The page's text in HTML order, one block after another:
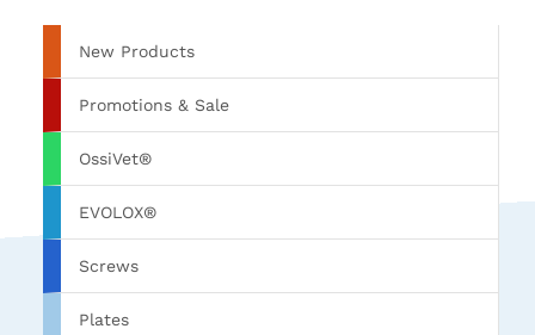
New Products
Promotions & Sale
OssiVet®
EVOLOX®
Screws
Plates